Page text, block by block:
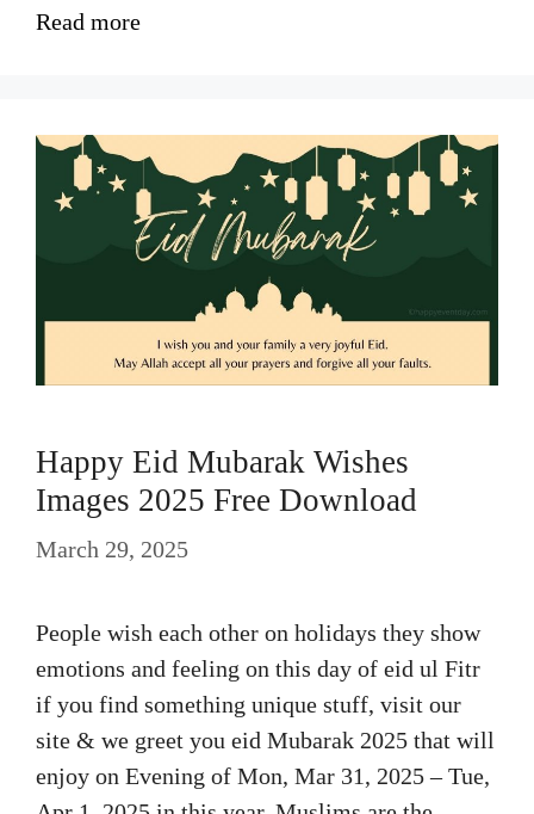
Read more
Happy Eid Mubarak Wishes
Images 2025 Free Download
March 29, 2025
People wish each other on holidays they show
emotions and feeling on this day of eid ul Fitr
if you find something unique stuff, visit our
site & we greet you eid Mubarak 2025 that will
enjoy on Evening of Mon, Mar 31, 2025 – Tue,